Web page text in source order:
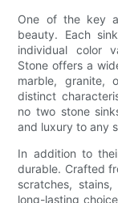
One of the key
beauty. Each
individual color
Stone offers a
marble, granite,
distinct
no two stone
and luxury to any
In addition to
durable. Crafted
scratches,
long-lasting